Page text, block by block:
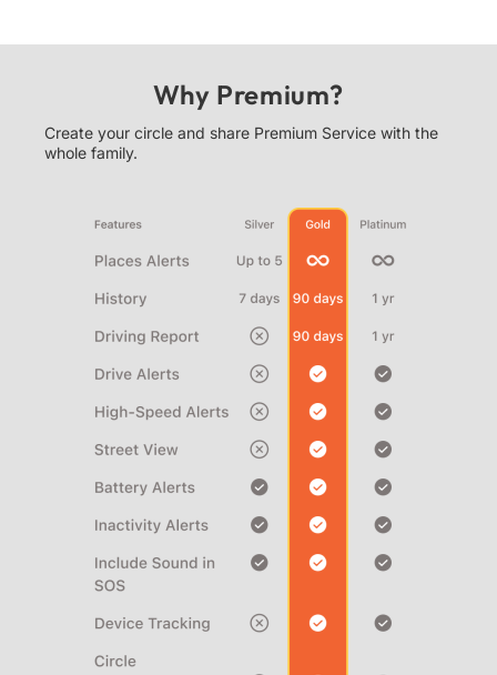
Why Premium?
Create your circle and share Premium Service with the
whole family.